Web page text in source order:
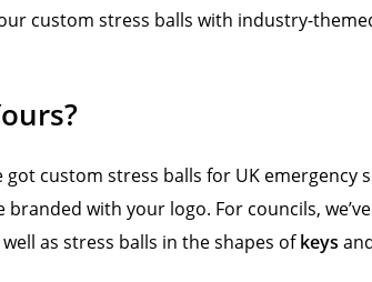
custom stress balls with industry-
custom stress balls for UK emergency
branded with your logo. For councils,
as stress balls in the shapes ofkeys